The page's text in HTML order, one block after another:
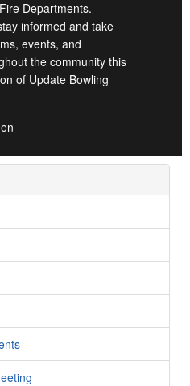
Departments.
informed and take
events, and
the community this
of Update Bowling